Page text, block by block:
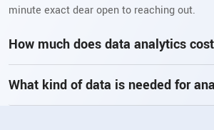
minute exact dear open to reaching out.
How much does data analytics
What kind of data is needed for